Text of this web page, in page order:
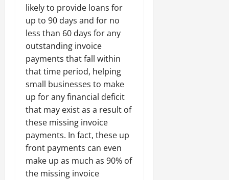
likely to provide loans for
up to 90 days and for no
less than 60 days for any
outstanding invoice
payments that fall within
that time period, helping
small businesses to make
up for any financial deficit
that may exist as a result of
these missing invoice
payments. In fact, these up
front payments can even
make up as much as 90% of
the missing invoice